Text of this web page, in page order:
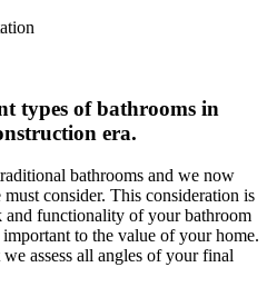
types of bathrooms in
era.
bathrooms and we now
consider. This consideration is
functionality of your bathroom
to the value of your home.
assess all angles of your final